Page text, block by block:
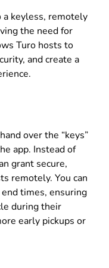
a keyless, remotely
the need for
Turo hosts to
and create a
.
over the “keys”
app. Instead of
grant secure,
remotely. You can
times, ensuring
during their
early pickups or